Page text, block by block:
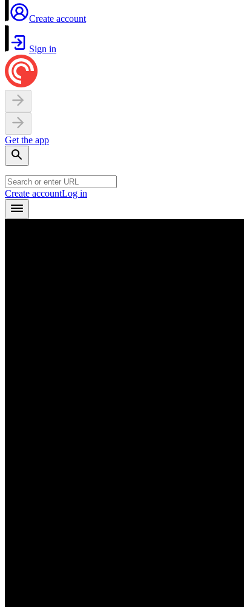
Create account
Sign in
Get the app
Create accountLog in